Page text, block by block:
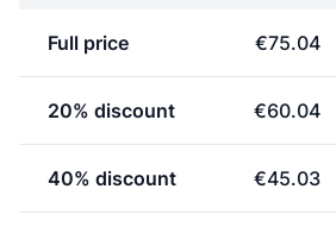
Full price €75.04
20% discount €60.04
40% discount €45.03